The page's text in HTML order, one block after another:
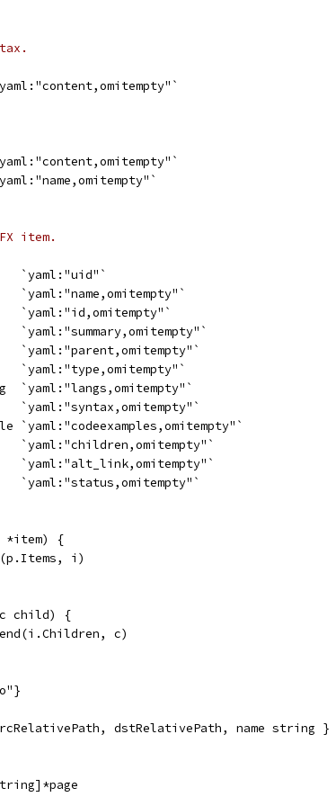
item.
`yaml:"uid"`
`yaml:"name,omitempty"`
`yaml:"id,omitempty"`
`yaml:"summary,omitempty"`
`yaml:"parent,omitempty"`
`yaml:"type,omitempty"`
`yaml:"langs,omitempty"`
`yaml:"syntax,omitempty"`
`yaml:"codeexamples,omitempty"`
`yaml:"children,omitempty"`
`yaml:"alt_link,omitempty"`
`yaml:"status,omitempty"`
*item) {
i)
child) {
c)
dstRelativePath, name string }